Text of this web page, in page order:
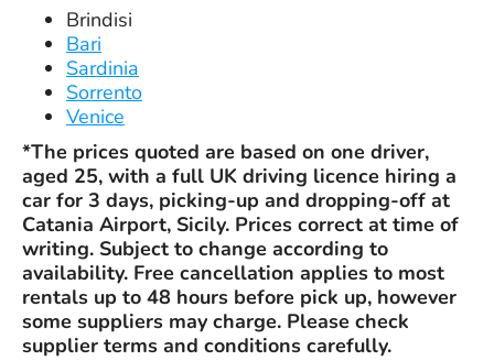
Brindisi
Bari
Sardinia
Sorrento
Venice
*The prices quoted are based on one driver,
aged 25, with a full UK driving licence hiring a
car for 3 days, picking-up and dropping-off at
Catania Airport, Sicily. Prices correct at time of
writing. Subject to change according to
availability. Free cancellation applies to most
rentals up to 48 hours before pick up, however
some suppliers may charge. Please check
supplier terms and conditions carefully.